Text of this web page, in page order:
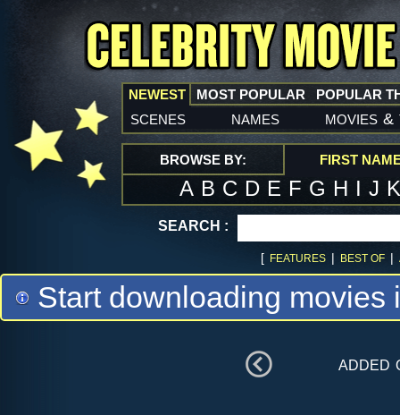
NEWEST
scenes names movies &
MOST POPULAR POPULAR
BROWSE BY: FIRST
A B C D E F G H I J
SEARCH :
[ FEATURES | BEST OF |
Start downloading
added